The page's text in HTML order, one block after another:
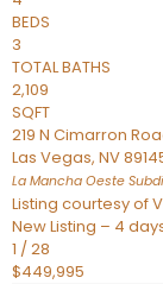
BEDS
3
TOTAL BATHS
2,109
SQFT
219 N Cimarron
Las Vegas, NV
La Mancha Oeste
Listing courtesy of
New Listing – 4
1 /28
$449,995